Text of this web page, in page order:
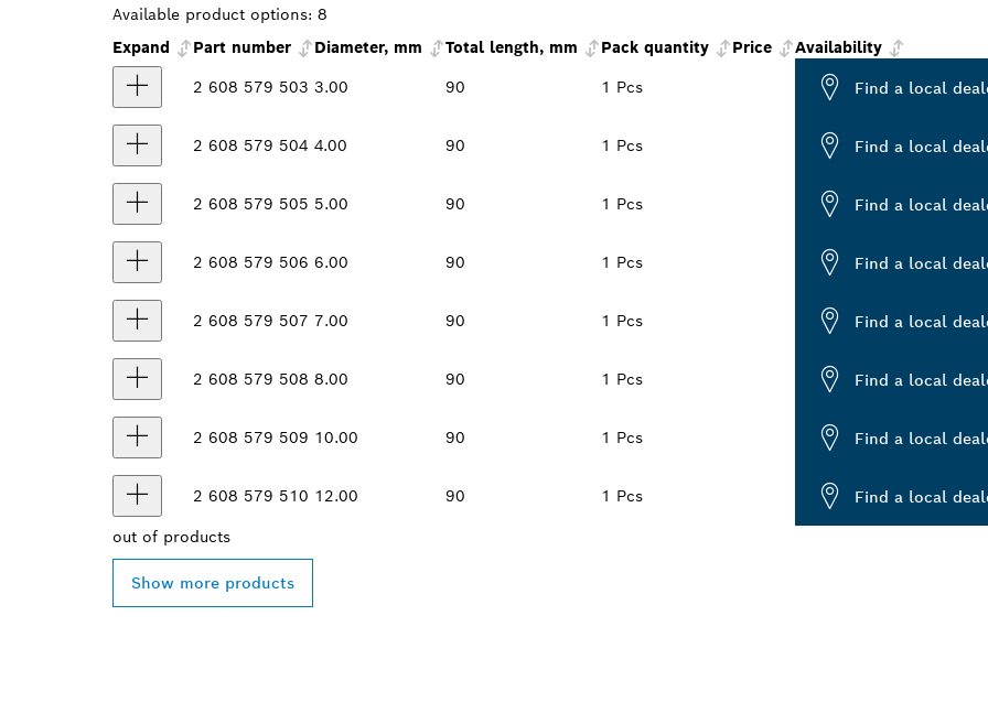
Available product options: 8
Expand
Part number Diameter, mm Total length, mm Pack quantity Price
Availability
2 608 579 503 3.00 90 1 Pcs Find a local
2 608 579 504 4.00 90 1 Pcs Find a local
2 608 579 505 5.00 90 1 Pcs Find a local
2 608 579 506 6.00 90 1 Pcs Find a local
2 608 579 507 7.00 90 1 Pcs Find a local
2 608 579 508 8.00 90 1 Pcs Find a local
2 608 579 509 10.00 90 1 Pcs Find a local
2 608 579 510 12.00 90 1 Pcs Find a local
out of products
Show more products